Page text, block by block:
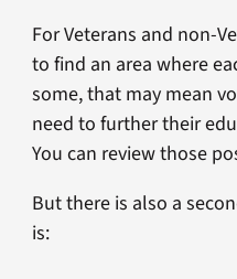
For Veterans and non-
to find an area where
some, that may mean
need to further their
You can review those
But there is also a
is: